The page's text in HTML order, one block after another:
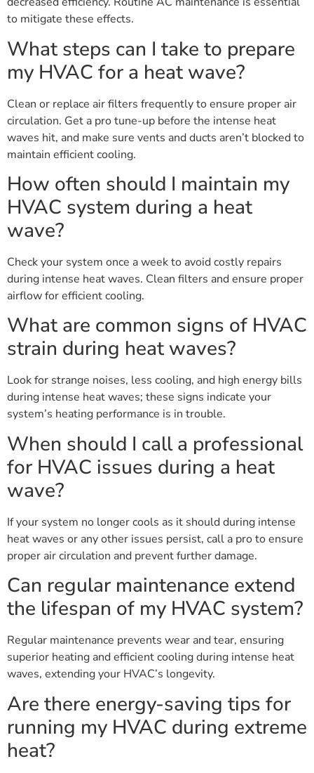
to mitigate these effects.
What steps can I take to prepare
my HVAC for a heat wave?
Clean or replace air filters frequently to ensure proper air
circulation. Get a pro tune-up before the intense heat
waves hit, and make sure vents and ducts aren’t blocked to
maintain efficient cooling.
How often should I maintain my
HVAC system during a heat
wave?
Check your system once a week to avoid costly repairs
during intense heat waves. Clean filters and ensure proper
airflow for efficient cooling.
What are common signs of HVAC
strain during heat waves?
Look for strange noises, less cooling, and high energy bills
during intense heat waves; these signs indicate your
system’s heating performance is in trouble.
When should I call a professional
for HVAC issues during a heat
wave?
If your system no longer cools as it should during intense
heat waves or any other issues persist, call a pro to ensure
proper air circulation and prevent further damage.
Can regular maintenance extend
the lifespan of my HVAC system?
Regular maintenance prevents wear and tear, ensuring
superior heating and efficient cooling during intense heat
waves, extending your HVAC’s longevity.
Are there energy-saving tips for
running my HVAC during extreme
heat?